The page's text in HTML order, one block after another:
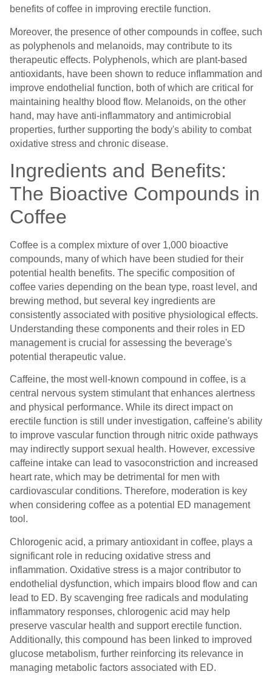
benefits of coffee in improving erectile function.
Moreover, the presence of other compounds in coffee, such
as polyphenols and melanoids, may contribute to its
therapeutic effects. Polyphenols, which are plant-based
antioxidants, have been shown to reduce inflammation and
improve endothelial function, both of which are critical for
maintaining healthy blood flow. Melanoids, on the other
hand, may have anti-inflammatory and antimicrobial
properties, further supporting the body's ability to combat
oxidative stress and chronic disease.
Ingredients and Benefits:
The Bioactive Compounds in
Coffee
Coffee is a complex mixture of over 1,000 bioactive
compounds, many of which have been studied for their
potential health benefits. The specific composition of
coffee varies depending on the bean type, roast level, and
brewing method, but several key ingredients are
consistently associated with positive physiological effects.
Understanding these components and their roles in ED
management is crucial for assessing the beverage's
potential therapeutic value.
Caffeine, the most well-known compound in coffee, is a
central nervous system stimulant that enhances alertness
and physical performance. While its direct impact on
erectile function is still under investigation, caffeine's ability
to improve vascular function through nitric oxide pathways
may indirectly support sexual health. However, excessive
caffeine intake can lead to vasoconstriction and increased
heart rate, which may be detrimental for men with
cardiovascular conditions. Therefore, moderation is key
when considering coffee as a potential ED management
tool.
Chlorogenic acid, a primary antioxidant in coffee, plays a
significant role in reducing oxidative stress and
inflammation. Oxidative stress is a major contributor to
endothelial dysfunction, which impairs blood flow and can
lead to ED. By scavenging free radicals and modulating
inflammatory responses, chlorogenic acid may help
preserve vascular health and support erectile function.
Additionally, this compound has been linked to improved
glucose metabolism, further reinforcing its relevance in
managing metabolic factors associated with ED.